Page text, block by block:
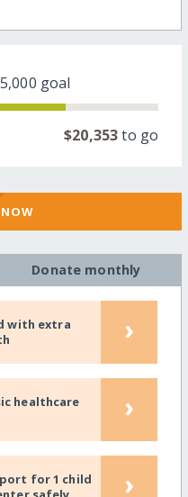
goal
$20,353to go
Donate monthly
with extra
›
healthcare
›
for 1 child
›